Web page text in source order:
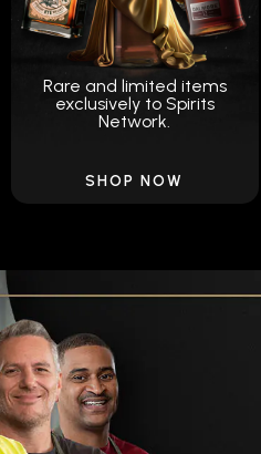
Rare and limited items
exclusively to Spirits
Network.
SHOP NOW